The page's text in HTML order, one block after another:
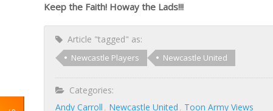
Keep the Faith! Howay the Lads!!!
Article "tagged" as:
Newcastle Players Newcastle United
Categories:
Andy Carroll
Newcastle United Toon Army Views